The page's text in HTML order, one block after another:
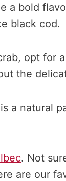
a bold
black cod.
opt for
the
is a natural
. Not
are our